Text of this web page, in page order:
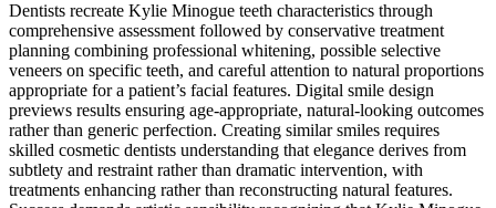
Dentists recreate Kylie Minogue teeth characteristics through
comprehensive assessment followed by conservative treatment
planning combining professional whitening, possible selective
veneers on specific teeth, and careful attention to natural proportions
appropriate for a patient’s facial features. Digital smile design
previews results ensuring age-appropriate, natural-looking outcomes
rather than generic perfection. Creating similar smiles requires
skilled cosmetic dentists understanding that elegance derives from
subtlety and restraint rather than dramatic intervention, with
treatments enhancing rather than reconstructing natural features.